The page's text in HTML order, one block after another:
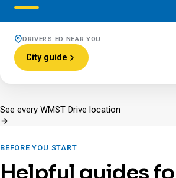
DRIVERS ED NEAR YOU
City guide
See every WMST Drive location
BEFORE YOU START
Helpful guides